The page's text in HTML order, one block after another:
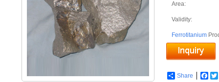
Area:
Validity:
Ferrotitanium
Share